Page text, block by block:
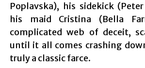
Poplavska), his sidekick
his maid Cristina (Bella
complicated web of deceit,
until it all comes crashing
truly a classic farce.